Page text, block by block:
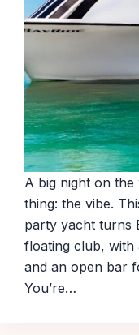
A big night on
thing: the vibe.
party yacht turns
floating club, with
and an open bar
You’re…